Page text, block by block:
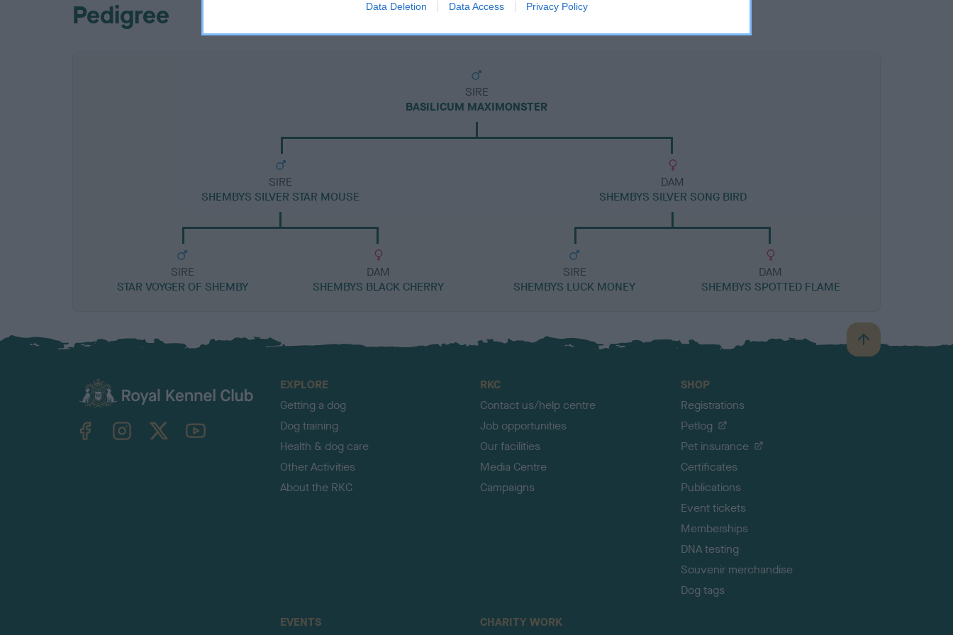
Data Deletion Data Access Privacy Policy
Pedigree
SIRE
BASILICUM MAXIMONSTER
SIRE
SHEMBYS SILVER STAR MOUSE
SIRE
STAR VOYGER OF SHEMBY
DAM
SHEMBYS BLACK CHERRY
DAM
SHEMBYS SILVER SONG BIRD
SIRE
SHEMBYS LUCK MONEY
DAM
SHEMBYS SPOTTED FLAME
B
a
TheKennelClubUK on YouTube
EXPLORE
Getting a dog
Dog training
Health & dog care
Other Activities
About the RKC
RKC
Contact us/help centre
Job opportunities
Our facilities
Media Centre
Campaigns
SHOP
Registrations
Petlog
Pet insurance
Certificates
Publications
Event tickets
Memberships
DNA testing
Souvenir merchandise
Dog tags
EVENTS CHARITY WORK